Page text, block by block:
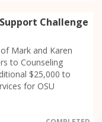
Challenge
Mark and Karen
to Counseling
$25,000 to
for OSU